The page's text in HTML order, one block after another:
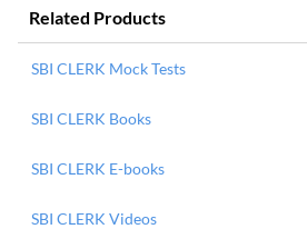
Related Products
SBI CLERK Mock Tests
SBI CLERK Books
SBI CLERK E-books
SBI CLERK Videos